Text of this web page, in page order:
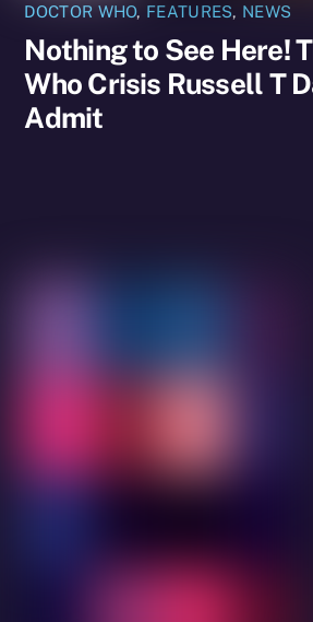
DOCTOR WHO, FEATURES, NEWS
Nothing to See Here!
Who Crisis Russell T
Admit